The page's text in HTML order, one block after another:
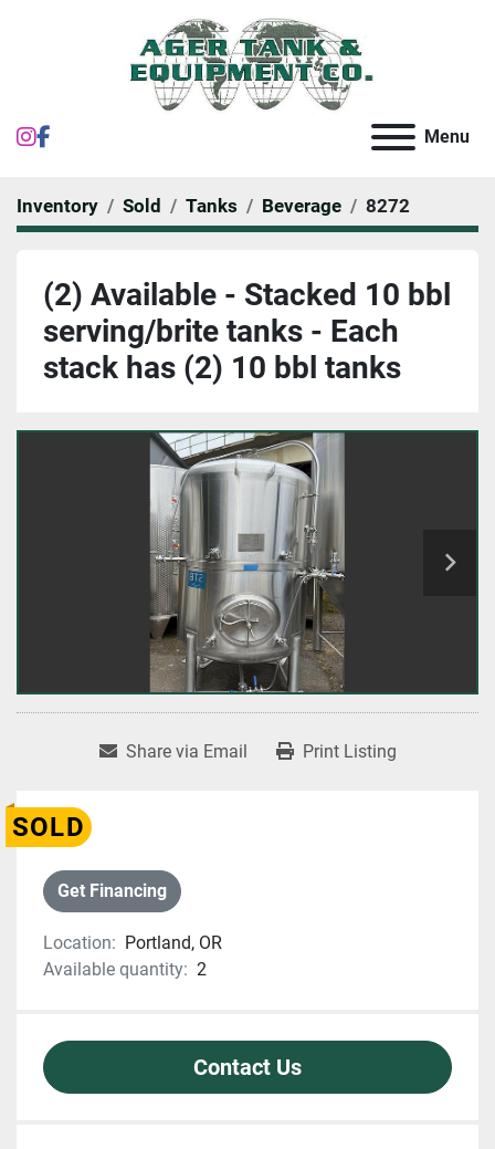
instagram Menu
Inventory Sold Tanks Beverage 8272
(2) Available - Stacked 10 bbl
serving/brite tanks - Each
stack has (2) 10 bbl tanks
Share via Email Print Listing
SOLD
Get Financing
Location: Portland, OR
Available quantity: 2
Contact Us